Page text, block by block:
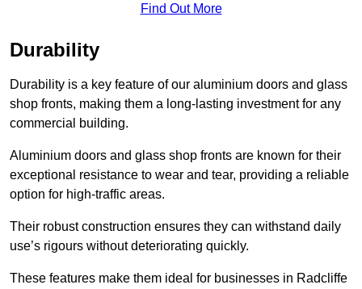
Find Out More
Durability
Durability is a key feature of our aluminium doors and glass
shop fronts, making them a long-lasting investment for any
commercial building.
Aluminium doors and glass shop fronts are known for their
exceptional resistance to wear and tear, providing a reliable
option for high-traffic areas.
Their robust construction ensures they can withstand daily
use’s rigours without deteriorating quickly.
These features make them ideal for businesses in Radcliffe